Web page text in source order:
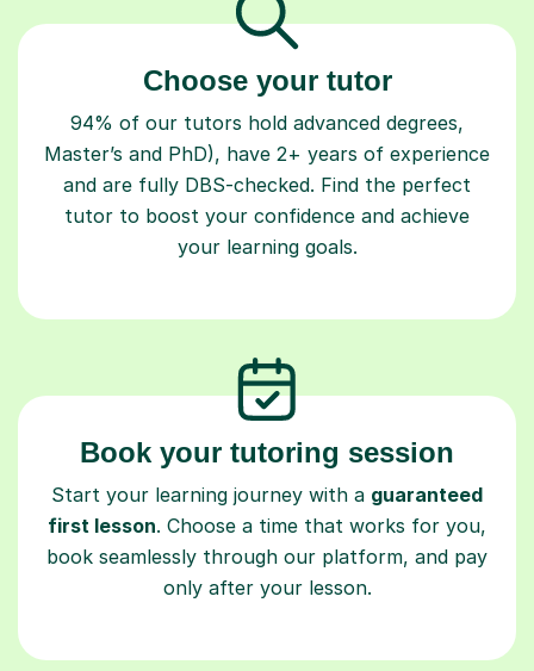
Choose your tutor
94% of our tutors hold advanced degrees,
Master’s and PhD), have 2+ years of experience
and are fully DBS-checked. Find the perfect
tutor to boost your confidence and achieve
your learning goals.
Book your tutoring session
Start your learning journey with a guaranteed
first lesson. Choose a time that works for you,
book seamlessly through our platform, and pay
only after your lesson.